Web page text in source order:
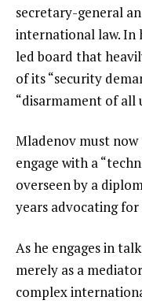
secretary-general
international law. In
led board that
of its “security
“disarmament of all
Mladenov must
engage with a
overseen by a
years advocating
As he engages in
merely as a
complex